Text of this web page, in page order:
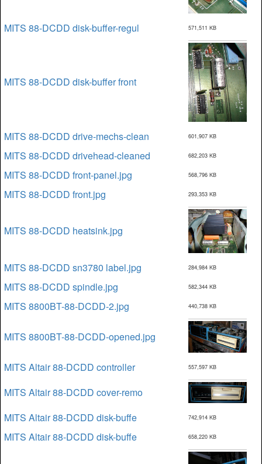
MITS 88-DCDD disk-buffer-regul 571,511 KB
MITS 88-DCDD disk-buffer front
MITS 88-DCDD drive-mechs-clean 601,907 KB
MITS 88-DCDD drivehead-cleaned 682,203 KB
MITS 88-DCDD front-panel.jpg 568,796 KB
MITS 88-DCDD front.jpg 293,353 KB
MITS 88-DCDD heatsink.jpg
MITS 88-DCDD sn3780 label.jpg 284,984 KB
MITS 88-DCDD spindle.jpg 582,344 KB
MITS 8800BT-88-DCDD-2.jpg 440,738 KB
MITS 8800BT-88-DCDD-opened.jpg
MITS Altair 88-DCDD controller 557,597 KB
MITS Altair 88-DCDD cover-remo
MITS Altair 88-DCDD disk-buffe
742,914 KB
MITS Altair 88-DCDD disk-buffe 658,220 KB